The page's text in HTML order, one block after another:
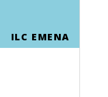
ILC EMENA